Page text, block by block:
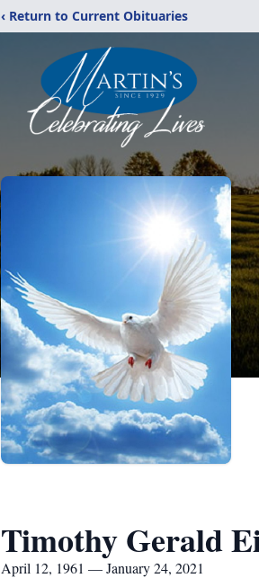
‹ Return to Current Obituaries
Timothy Gerald
April 12, 1961 — January 24, 2021